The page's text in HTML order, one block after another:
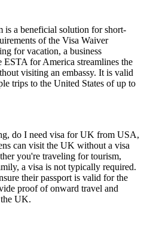
is a beneficial solution for short-
of the Visa Waiver
for vacation, a business
for America streamlines the
visiting an embassy. It is valid
trips to the United States of up to
do I need visa for UK from USA,
can visit the UK without a visa
you're traveling for tourism,
a visa is not typically required.
their passport is valid for the
proof of onward travel and
UK.